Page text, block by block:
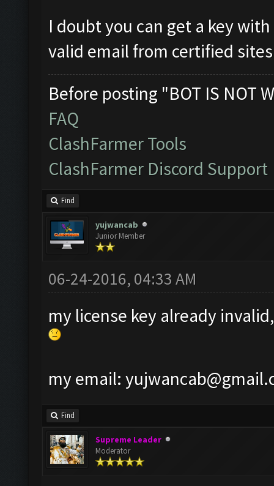
I doubt you can get a key
valid email from certified
Before posting "BOT IS NOT
FAQ
ClashFarmer Tools
ClashFarmer Discord Support
Find
yujwancab
Junior Member
06-24-2016, 04:33 AM
my license key already
my email:
Find
Supreme Leader
Moderator